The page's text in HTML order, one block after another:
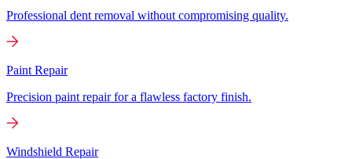
Professional dent removal without compromising quality.
Paint Repair
Precision paint repair for a flawless factory finish.
Windshield Repair